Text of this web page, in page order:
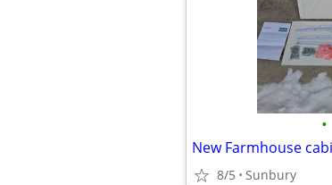
•
New Farmhouse
8/5 Sunbury